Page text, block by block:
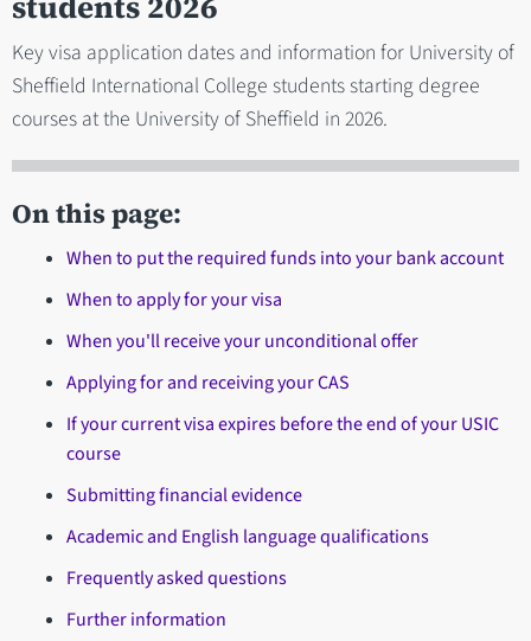
Key visa application dates and information for University of
Sheffield International College students starting degree
courses at the University of Sheffield in 2026.
On this page:
When to put the required funds into your bank account
When to apply for your visa
When you'll receive your unconditional offer
Applying for and receiving your CAS
If your current visa expires before the end of your USIC
course
Submitting financial evidence
Academic and English language qualifications
Frequently asked questions
Further information